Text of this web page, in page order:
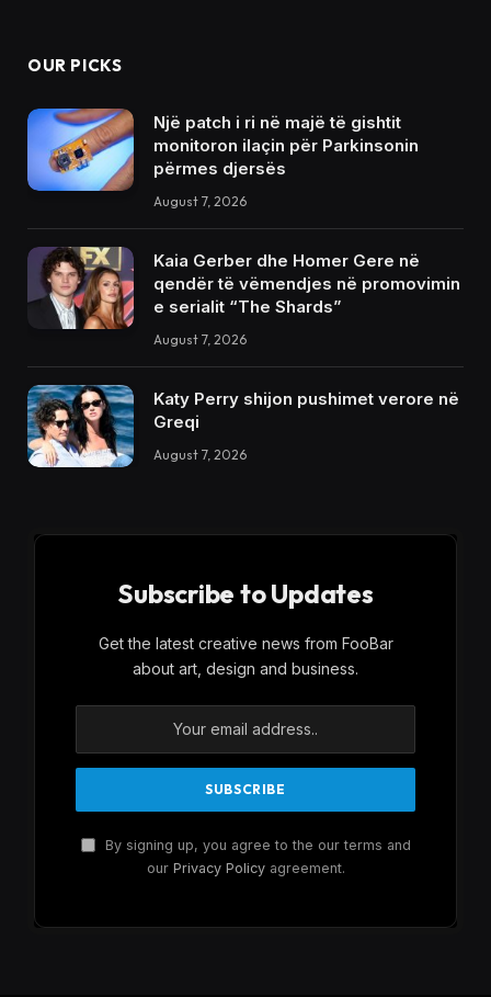
OUR PICKS
Një patch i ri në majë të gishtit
monitoron ilaçin për Parkinsonin
përmes djersës
August 7, 2026
Kaia Gerber dhe Homer Gere në
qendër të vëmendjes në promovimin
e serialit “The Shards”
August 7, 2026
Katy Perry shijon pushimet verore në
Greqi
August 7, 2026
Subscribe to Updates
Get the latest creative news from FooBar
about art, design and business.
By signing up, you agree to the our terms and
our Privacy Policyagreement.